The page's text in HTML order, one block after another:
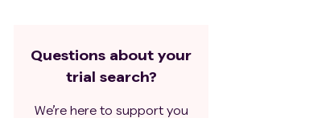
Questions about your
trial search?
We’re here to support you